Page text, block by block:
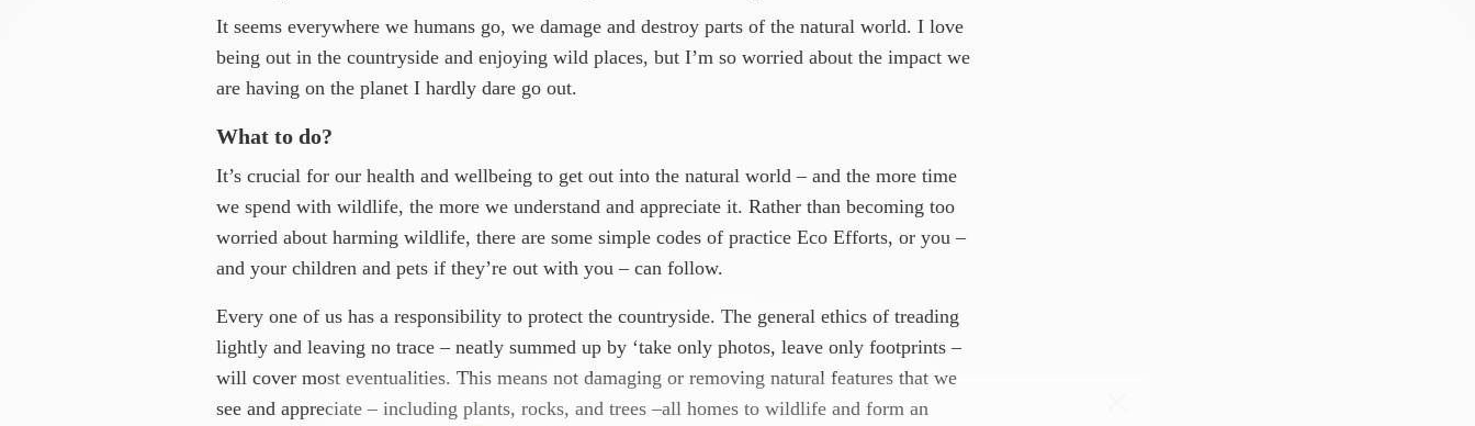
It seems everywhere we humans go, we damage and destroy parts of the natural world. I love
being out in the countryside and enjoying wild places, but I’m so worried about the impact we
are having on the planet I hardly dare go out.
What to do?
It’s crucial for our health and wellbeing to get out into the natural world – and the more time
we spend with wildlife, the more we understand and appreciate it. Rather than becoming too
worried about harming wildlife, there are some simple codes of practice Eco Efforts, or you –
and your children and pets if they’re out with you – can follow.
Every one of us has a responsibility to protect the countryside. The general ethics of treading
lightly and leaving no trace – neatly summed up by ‘take only photos, leave only footprints –
will cover most eventualities. This means not damaging or removing natural features that we
see and appreciate – including plants, rocks, and trees –all homes to wildlife and form an